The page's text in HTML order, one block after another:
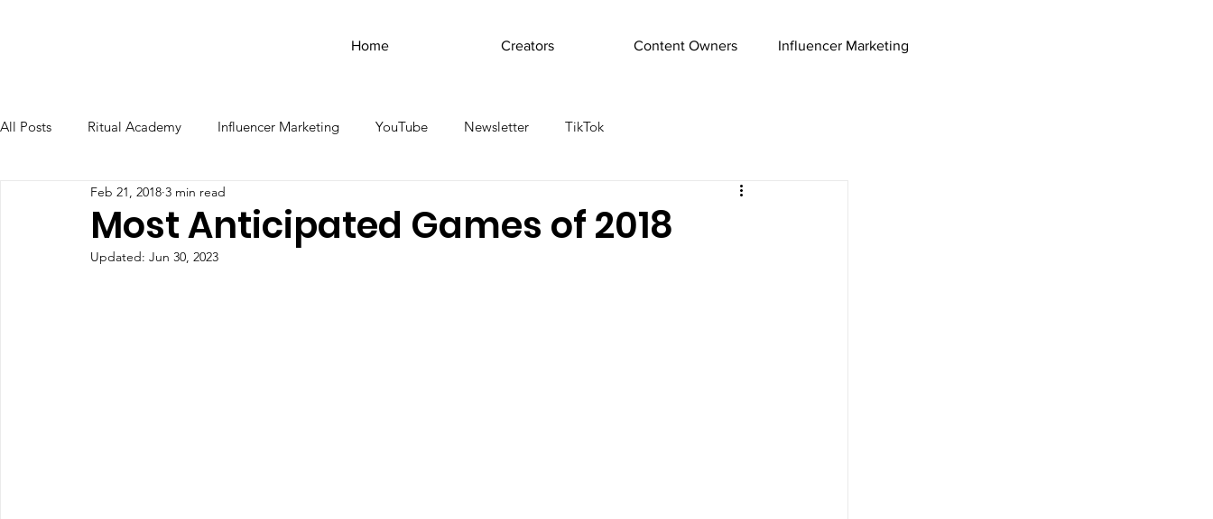
Home Creators Content Owners Influencer Marketing
All Posts Ritual Academy Influencer Marketing YouTube Newsletter TikTok
Most Anticipated Games of 2018
Feb 21, 2018 3 min read
Updated: Jun 30, 2023